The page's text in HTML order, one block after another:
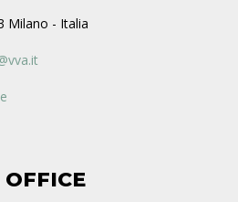
Milano - Italia
OFFICE